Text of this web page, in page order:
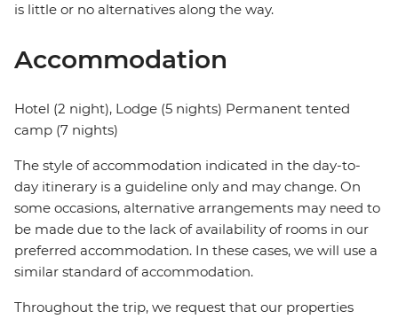
is little or no alternatives along the way.
Accommodation
Hotel (2 night), Lodge (5 nights) Permanent tented
camp (7 nights)
The style of accommodation indicated in the day-to-
day itinerary is a guideline only and may change. On
some occasions, alternative arrangements may need to
be made due to the lack of availability of rooms in our
preferred accommodation. In these cases, we will use a
similar standard of accommodation.
Throughout the trip, we request that our properties